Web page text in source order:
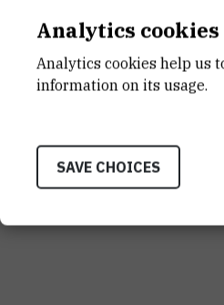
Analytics cookies
Analytics cookies help us
information on its usage.
SAVE CHOICES